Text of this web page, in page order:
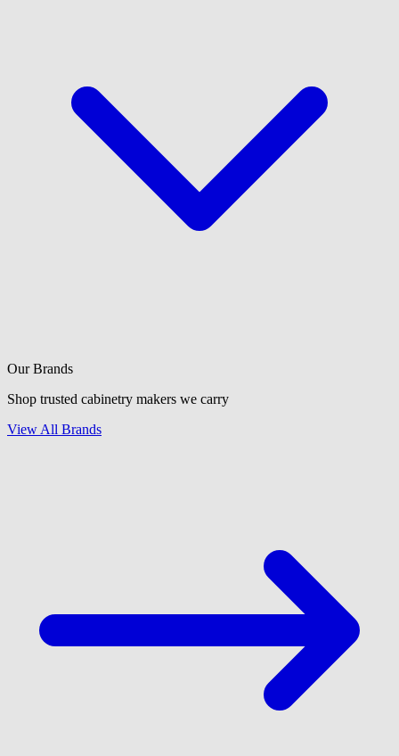
Our Brands
Shop trusted cabinetry makers we carry
View All Brands